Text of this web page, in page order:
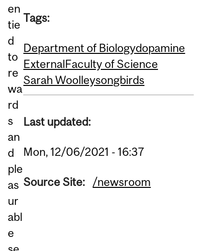
en
tie
d
to
re
wa
rd
s
an
d
ple
as
ur
abl
e
Tags:
Department of Biologydopamine
ExternalFaculty of Science
Sarah Woolleysongbirds
Last updated:
Mon, 12/06/2021 - 16:37
Source Site: /newsroom